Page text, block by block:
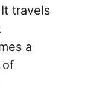
It travels
a
of